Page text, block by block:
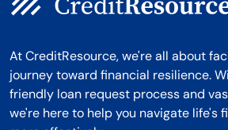
At CreditResource, we're all about
journey toward financial resilience.
friendly loan request process and
we're here to help you navigate life's